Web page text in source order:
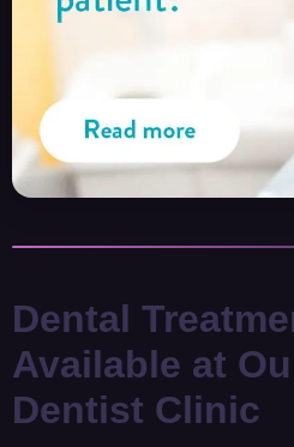
Dental
Available at
Dentist Clinic